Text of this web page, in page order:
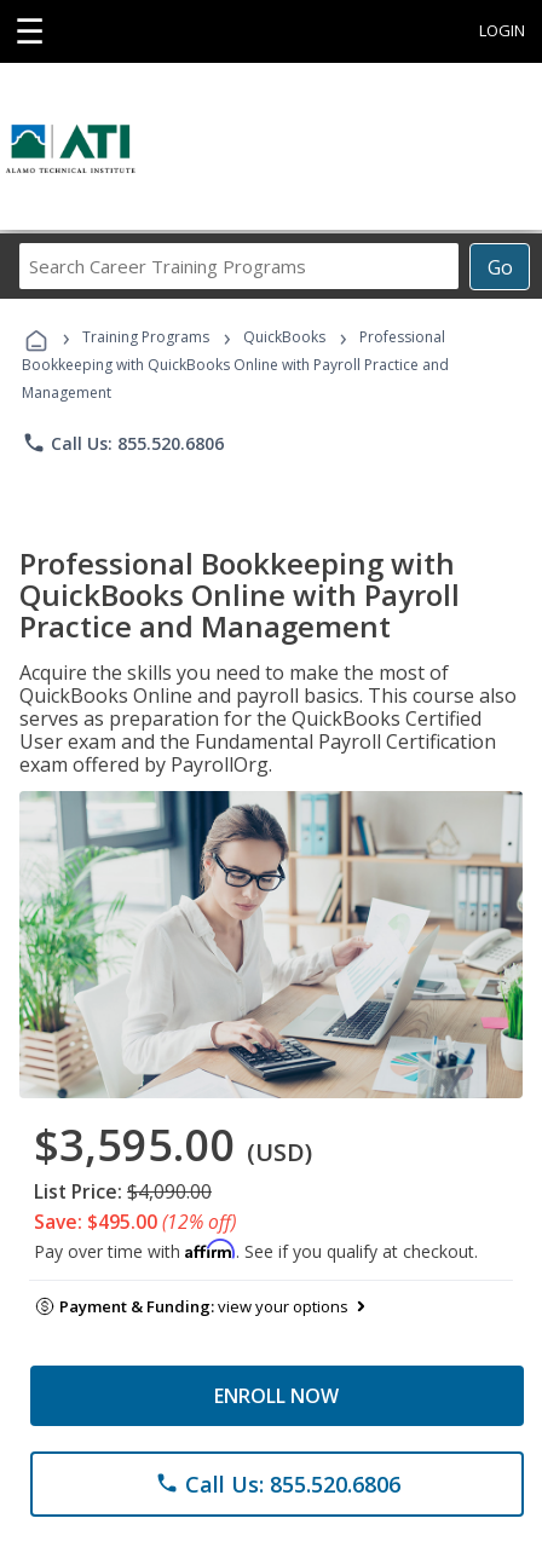
☰ LOGIN
Go
Career
Programs
› Training Programs › QuickBooks ›
Professional
Bookkeeping with QuickBooks Online with Payroll Practice and
Management
phone Call Us: 855.520.6806
Professional Bookkeeping with
QuickBooks Online with Payroll
Practice and Management
Acquire the skills you need to make the most of
QuickBooks Online and payroll basics. This course also
serves as preparation for the QuickBooks Certified
User exam and the Fundamental Payroll Certification
exam offered by PayrollOrg.
$3,595.00 (USD)
List Price: $4,090.00
Save: $495.00(12% off)
Pay over time with Affirm. See if you qualify at checkout.
Payment & Funding:view your options
ENROLL NOW
phone Call Us: 855.520.6806